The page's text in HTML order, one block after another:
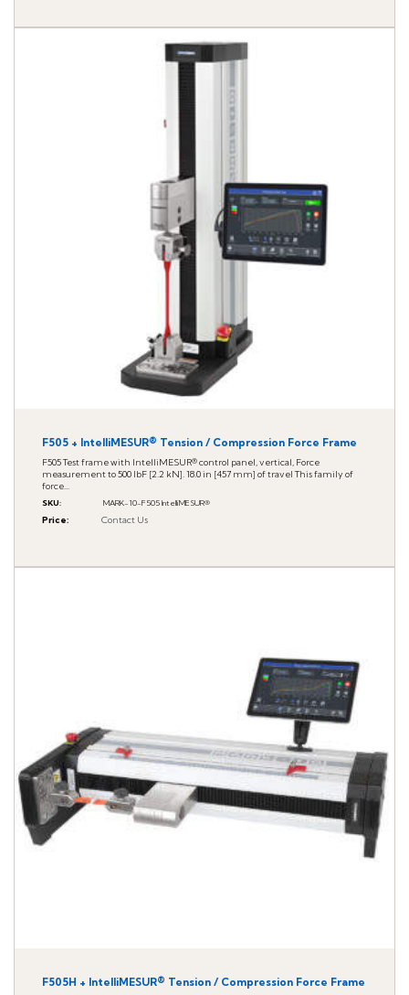
F505 + IntelliMESUR® Tension / Compression Force Frame
F505 Test frame with IntelliMESUR® control panel, vertical, Force
measurement to 500 lbF [2.2 kN]. 18.0 in [457 mm] of travel This family of
force...
SKU: MARK-10-F505 IntelliMESUR®
Price: Contact Us
F505H + IntelliMESUR® Tension / Compression Force Frame